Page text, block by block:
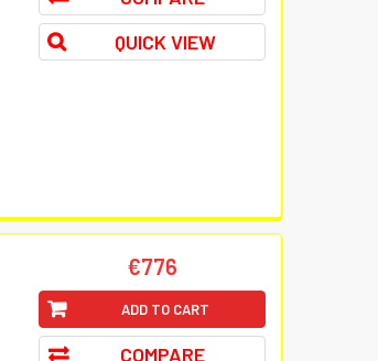
QUICK VIEW
€776
ADD TO CART
COMPARE